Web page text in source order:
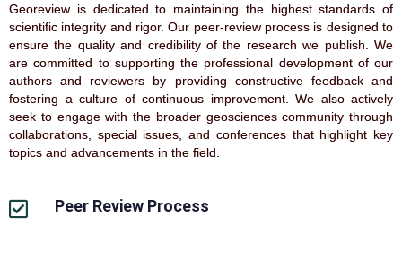
Georeview is dedicated to maintaining the highest standards of
scientific integrity and rigor. Our peer-review process is designed to
ensure the quality and credibility of the research we publish. We
are committed to supporting the professional development of our
authors and reviewers by providing constructive feedback and
fostering a culture of continuous improvement. We also actively
seek to engage with the broader geosciences community through
collaborations, special issues, and conferences that highlight key
topics and advancements in the field.
Peer Review Process